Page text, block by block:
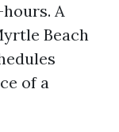
A
Beach
of a